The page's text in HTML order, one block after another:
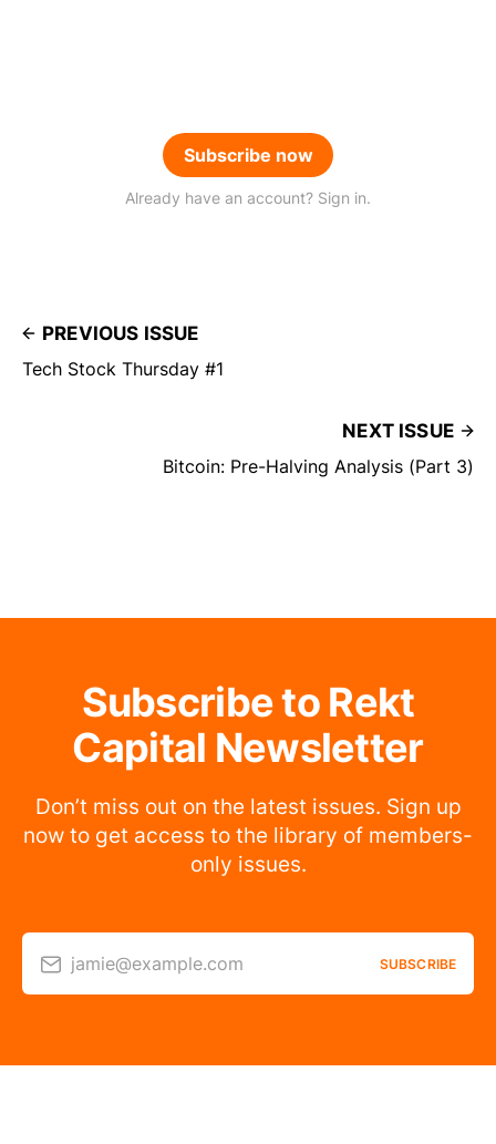
Subscribe now
Already have an account? Sign in.
PREVIOUS ISSUE
Tech Stock Thursday #1
NEXT ISSUE
Bitcoin: Pre-Halving Analysis (Part 3)
Subscribe to Rekt
Capital Newsletter
Don’t miss out on the latest issues. Sign up
now to get access to the library of members-
only issues.
jamie@example.com SUBSCRIBE